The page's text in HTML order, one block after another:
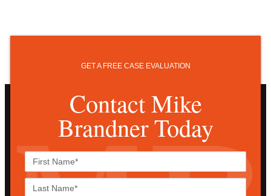
GET A FREE CASE EVALUATION
Contact Mike
Brandner Today